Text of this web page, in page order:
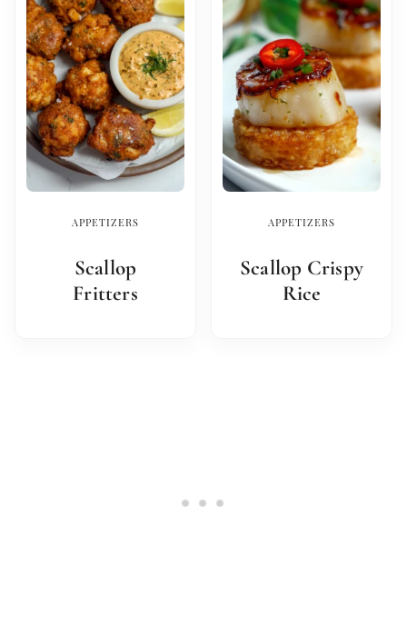
APPETIZERS
Scallop
Fritters
APPETIZERS
Scallop Crispy
Rice